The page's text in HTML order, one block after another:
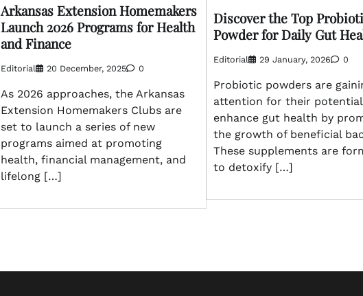
Arkansas Extension Homemakers
Launch 2026 Programs for Health
and Finance
Editorial 20 December, 2025 0
As 2026 approaches, the Arkansas
Extension Homemakers Clubs are
set to launch a series of new
programs aimed at promoting
health, financial management, and
lifelong […]
Discover the Top
Powder for Daily Gut
Editorial 29 January, 2026 0
Probiotic powders are
attention for their
enhance gut health by
the growth of beneficial
These supplements are
to detoxify […]